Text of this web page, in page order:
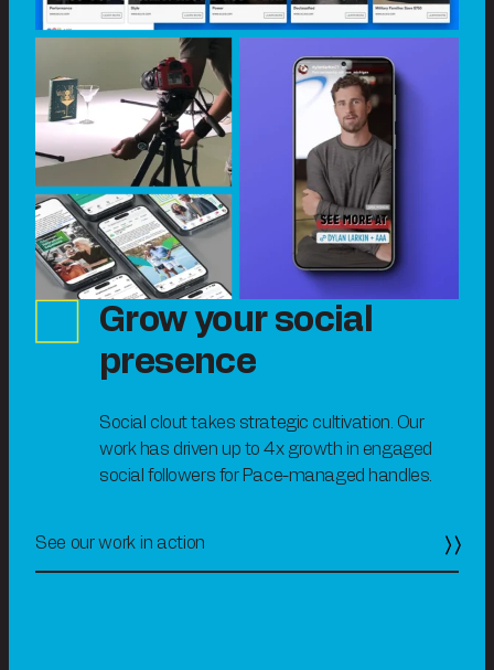
Grow your social
presence
Social clout takes strategic cultivation. Our
work has driven up to 4x growth in engaged
social followers for Pace-managed handles.
See our work in action